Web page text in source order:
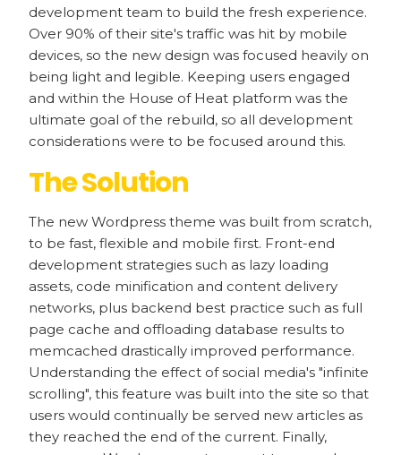
development team to build the fresh experience.
Over 90% of their site's traffic was hit by mobile
devices, so the new design was focused heavily on
being light and legible. Keeping users engaged
and within the House of Heat platform was the
ultimate goal of the rebuild, so all development
considerations were to be focused around this.
The Solution
The new Wordpress theme was built from scratch,
to be fast, flexible and mobile first. Front-end
development strategies such as lazy loading
assets, code minification and content delivery
networks, plus backend best practice such as full
page cache and offloading database results to
memcached drastically improved performance.
Understanding the effect of social media's "infinite
scrolling", this feature was built into the site so that
users would continually be served new articles as
they reached the end of the current. Finally,